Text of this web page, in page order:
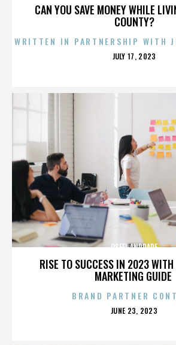
CAN YOU SAVE MONEY WHILE
COUNTY?
WRITTEN IN PARTNERSHIP WITH
POSTED
JULY 17, 2023
RISE TO SUCCESS IN 2023
MARKETING GUIDE
OSFEL ANDRADE
BRAND PARTNER
POSTED
JUNE 23, 2023